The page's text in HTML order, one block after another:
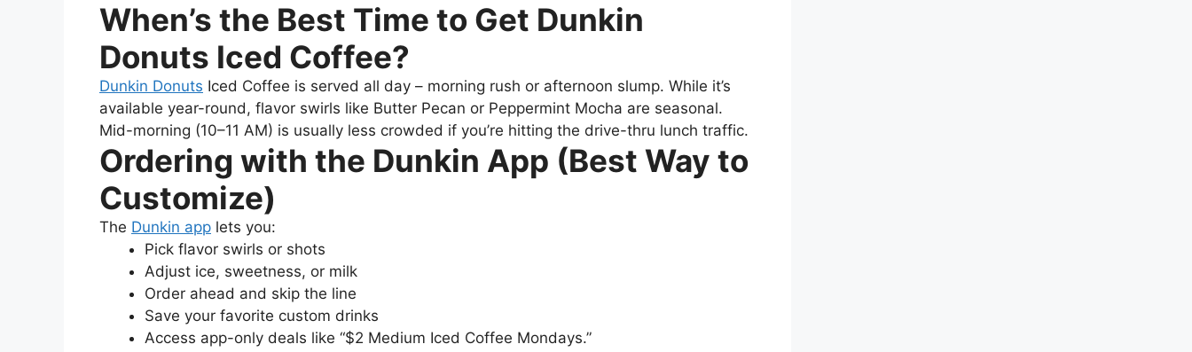
When’s the Best Time to Get Dunkin
Donuts Iced Coffee?
Dunkin Donuts Iced Coffee is served all day – morning rush or afternoon slump. While it’s
available year-round, flavor swirls like Butter Pecan or Peppermint Mocha are seasonal.
Mid-morning (10–11 AM) is usually less crowded if you’re hitting the drive-thru lunch traffic.
Ordering with the Dunkin App (Best Way to
Customize)
The Dunkin app lets you:
Pick flavor swirls or shots
Adjust ice, sweetness, or milk
Order ahead and skip the line
Save your favorite custom drinks
Access app-only deals like “$2 Medium Iced Coffee Mondays.”